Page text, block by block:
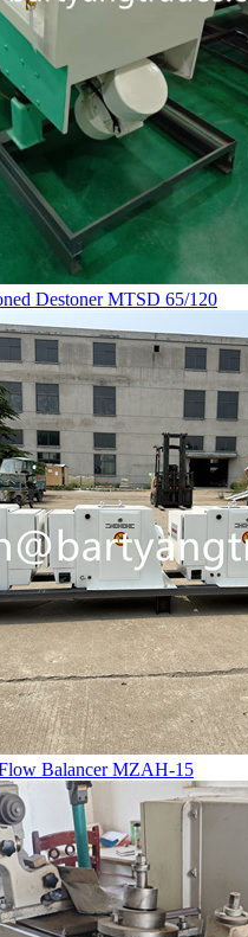
Destoner MTSD 65/120
Balancer MZAH-15